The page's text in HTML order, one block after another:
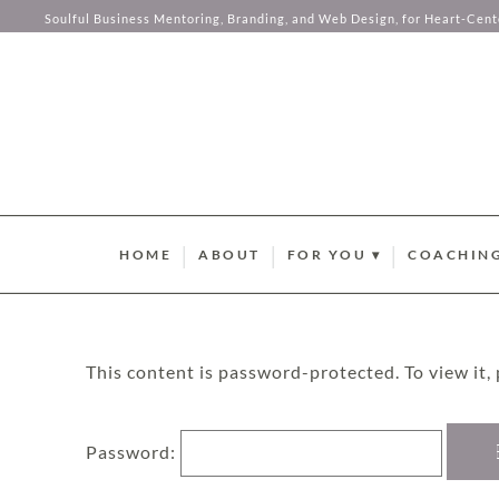
Soulful Business Mentoring, Branding, and Web Design, for Heart-
HOME ABOUT
FOR YOU ▾
BRAND STYLE QUIZ
SUMMER GUIDEBOOK
AURUM
AURUM
This content is password-protected. To view it,
Password:
Password:
Analytics